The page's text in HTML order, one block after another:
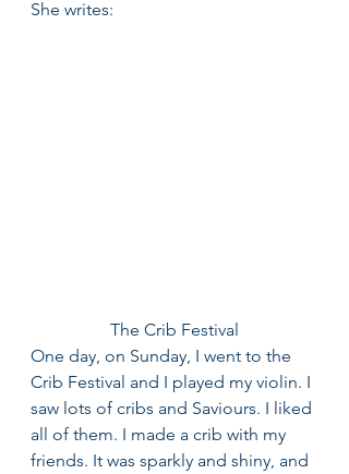
She writes:
The Crib Festival
One day, on Sunday, I went to the
Crib Festival and I played my violin. I
saw lots of cribs and Saviours. I liked
all of them. I made a crib with my
friends. It was sparkly and shiny, and